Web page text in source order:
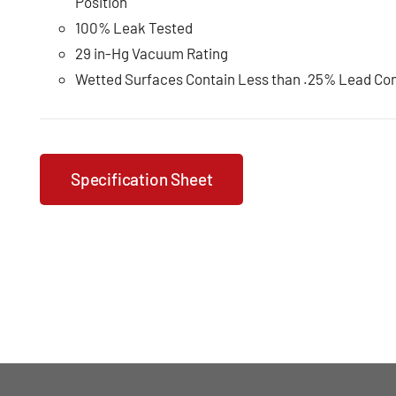
100% Leak Tested
29 in-Hg Vacuum Rating
Wetted Surfaces Contain Less than .25% Lead
Specification Sheet